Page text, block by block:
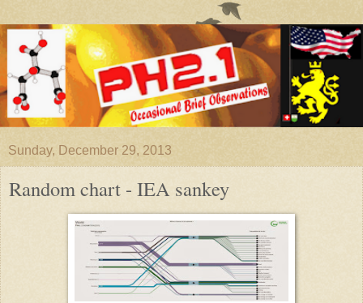
Sunday, December 29, 2013
Random chart - IEA sankey